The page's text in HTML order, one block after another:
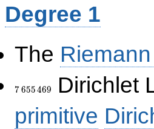
Degree 1
The
7\,655\,469
7655469
Dirichlet
primitive